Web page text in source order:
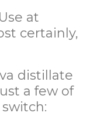
Use at
certainly,
distillate
a few of